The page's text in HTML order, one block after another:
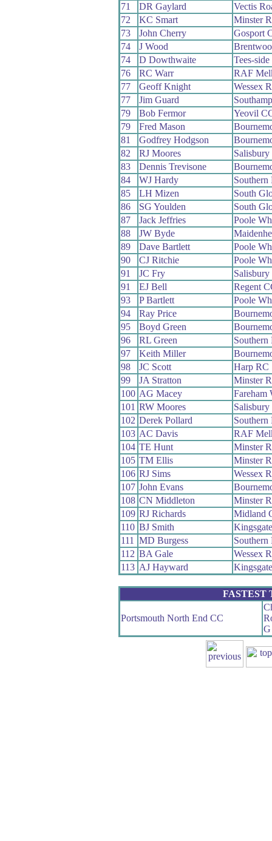
71
DR Gaylard
Vectis
72
KC Smart
Minster
73
John Cherry
Gosport
74
J Wood
74
D Dowthwaite
Tees-
76
RC Warr
RAF
77
Geoff Knight
Wessex
77
Jim Guard
79
Bob Fermor
Yeovil
79
Fred Mason
81
Godfrey Hodgson
82
RJ Moores
Salisbury
83
Dennis Trevisone
84
WJ Hardy
Southern
85
LH Mizen
South
86
SG Youlden
South
87
Jack Jeffries
Poole
88
JW Byde
89
Dave Bartlett
Poole
90
CJ Ritchie
Poole
91
JC Fry
Salisbury
91
EJ Bell
Regent
93
P Bartlett
Poole
94
Ray Price
95
Boyd Green
96
RL Green
Southern
97
Keith Miller
98
JC Scott
Harp RC
99
JA Stratton
Minster
100 AG Macey
Fareham
101 RW Moores
Salisbury
102 Derek Pollard
Southern
103 AC Davis
RAF
104 TE Hunt
Minster
105 TM Ellis
Minster
106 RJ Sims
Wessex
107 John Evans
108 CN Middleton
Minster
109 RJ Richards
Midland
110 BJ Smith
111
MD Burgess
Southern
112 BA Gale
Wessex
113 AJ Hayward
FASTEST
Portsmouth North End CC